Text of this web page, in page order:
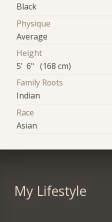
Black
Physique
Average
Height
5' 6" (168 cm)
Family Roots
Indian
Race
Asian
My Lifestyle